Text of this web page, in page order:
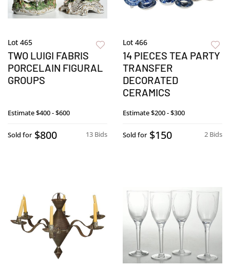
Lot 465
TWO LUIGI FABRIS
PORCELAIN FIGURAL
GROUPS
Estimate$400 - $600
13 Bids
Sold for $800
Lot 466
14 PIECES TEA PARTY
TRANSFER
DECORATED
CERAMICS
Estimate$200 - $300
2 Bids
Sold for $150